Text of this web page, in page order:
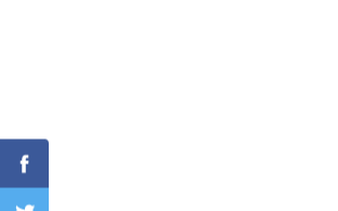
Facebook